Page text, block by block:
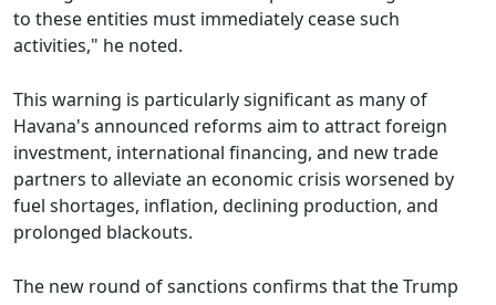
to these entities must immediately cease such
activities," he noted.
This warning is particularly significant as many of
Havana's announced reforms aim to attract foreign
investment, international financing, and new trade
partners to alleviate an economic crisis worsened by
fuel shortages, inflation, declining production, and
prolonged blackouts.
The new round of sanctions confirms that the Trump